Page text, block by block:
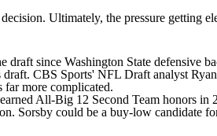
Ultimately, the pressure getting
draft since Washington State defensive
draft. CBS Sports' NFL Draft analyst
far more complicated.
All-Big 12 Second Team honors in
Sorsby could be a buy-low candidate